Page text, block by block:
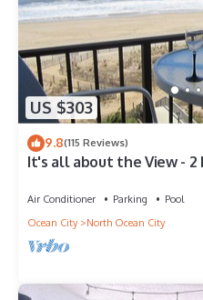
US $303
9.8(115 Reviews)
It's all about the View - 2
Air Conditioner Parking
Pool
Ocean City
North Ocean City